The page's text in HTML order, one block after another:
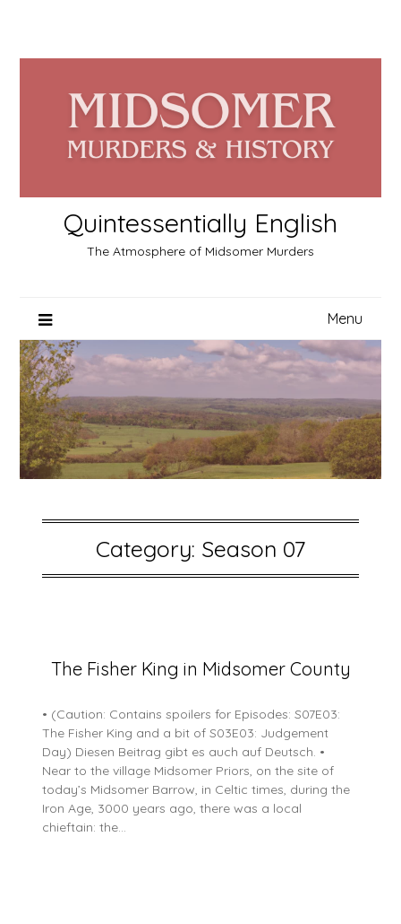
content
Quintessentially English
The Atmosphere of Midsomer Murders
Menu
Category: Season 07
The Fisher King in Midsomer County
on
July
2026
• (Caution: Contains spoilers for Episodes: S07E03:
The Fisher King and a bit of S03E03: Judgement
Day) Diesen Beitrag gibt es auch auf Deutsch. •
Near to the village Midsomer Priors, on the site of
today’s Midsomer Barrow, in Celtic times, during the
Iron Age, 3000 years ago, there was a local
chieftain: the…